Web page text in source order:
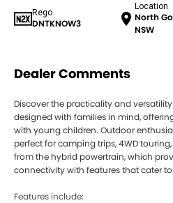
Rego
DNTKNOW3
Location
North
NSW
Dealer Comments
Discover the practicality and versatility
designed with families in mind,
with young children. Outdoor
perfect for camping trips, 4WD
from the hybrid powertrain, which
connectivity with features that cater
Features include: